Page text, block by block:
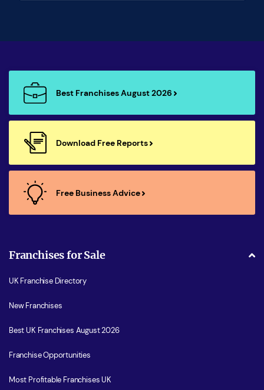
Best Franchises August 2026
Download Free Reports
Free Business Advice
Franchises for Sale
UK Franchise Directory
New Franchises
Best UK Franchises August 2026
Franchise Opportunities
Most Profitable Franchises UK